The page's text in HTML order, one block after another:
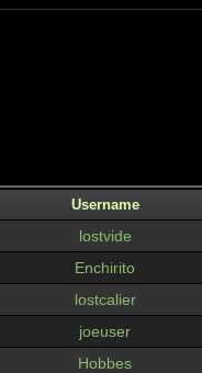
Username
lostvide
Enchirito
lostcalier
joeuser
Hobbes